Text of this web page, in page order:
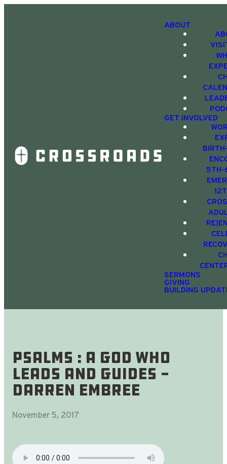
ABOUT
GET INVOLVED
5TH-
SERMONS
GIVING
BUILDING
Psalms : A God Who
Leads And Guides -
Darren Embree
November 5, 2017